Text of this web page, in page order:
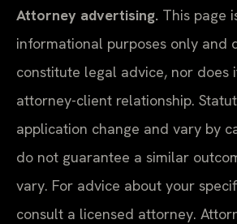
Attorney advertising. This page
informational purposes only and
constitute legal advice, nor does
attorney-client relationship.
application change and vary by
do not guarantee a similar
vary. For advice about your
consult a licensed attorney.